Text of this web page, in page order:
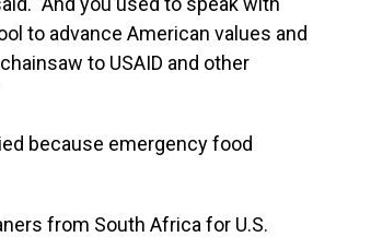
to advance American values and
to USAID and other
because emergency food
from South Africa for U.S.